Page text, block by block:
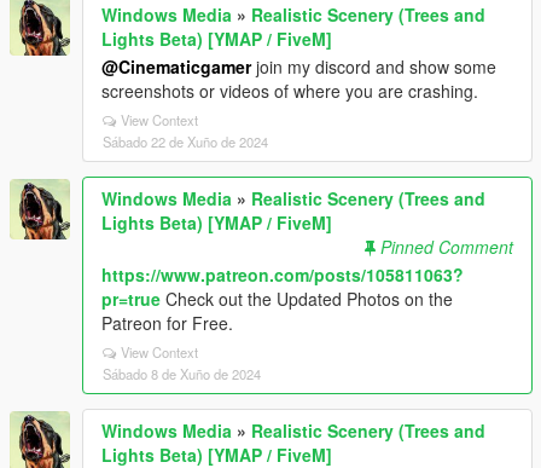
Windows Media » Realistic Scenery (Trees and
Lights Beta) [YMAP / FiveM]
@Cinematicgamerjoin my discord and show some
screenshots or videos of where you are crashing.
View Context
Sábado 22 de Xuño de 2024
Windows Media » Realistic Scenery (Trees and
Lights Beta) [YMAP / FiveM]
Pinned Comment
https://www.patreon.com/posts/105811063?
pr=true Check out the Updated Photos on the
Patreon for Free.
View Context
Sábado 8 de Xuño de 2024
Windows Media » Realistic Scenery (Trees and
Lights Beta) [YMAP / FiveM]